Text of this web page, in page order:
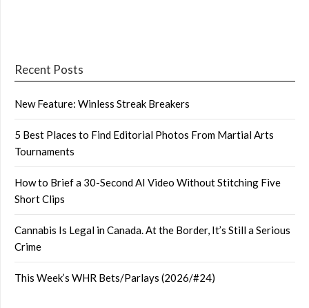
Recent Posts
New Feature: Winless Streak Breakers
5 Best Places to Find Editorial Photos From Martial Arts
Tournaments
How to Brief a 30-Second AI Video Without Stitching Five
Short Clips
Cannabis Is Legal in Canada. At the Border, It’s Still a Serious
Crime
This Week’s WHR Bets/Parlays (2026/#24)